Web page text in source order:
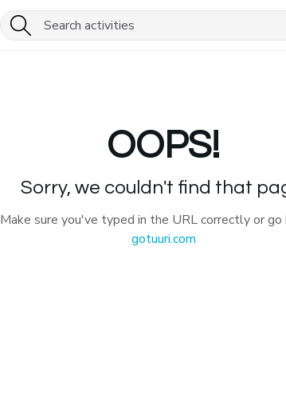
OOPS!
Sorry, we couldn't find that
Make sure you've typed in the URL correctly or go
gotuuri.com